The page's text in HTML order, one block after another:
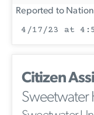
Reported to
4/17/23 at
Citizen
Sweetwater